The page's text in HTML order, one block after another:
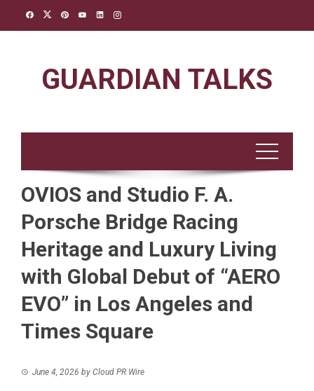
GUARDIAN TALKS
OVIOS and Studio F. A.
Porsche Bridge Racing
Heritage and Luxury Living
with Global Debut of “AERO
EVO” in Los Angeles and
Times Square
June 4, 2026 by Cloud PR Wire